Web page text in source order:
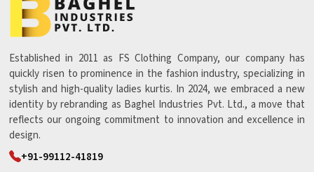
Established in 2011 as FS Clothing Company, our company has
quickly risen to prominence in the fashion industry, specializing in
stylish and high-quality ladies kurtis. In 2024, we embraced a new
identity by rebranding as Baghel Industries Pvt. Ltd., a move that
reflects our ongoing commitment to innovation and excellence in
design.
+91-99112-41819